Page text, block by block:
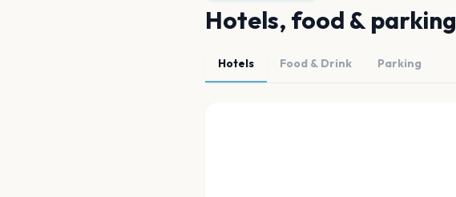
Hotels, food & parking
Hotels Food & Drink Parking